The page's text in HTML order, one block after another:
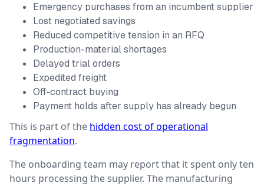
Emergency purchases from an incumbent supplier
Lost negotiated savings
Reduced competitive tension in an RFQ
Production-material shortages
Delayed trial orders
Expedited freight
Off-contract buying
Payment holds after supply has already begun
This is part of the hidden cost of operational
fragmentation.
The onboarding team may report that it spent only ten
hours processing the supplier. The manufacturing